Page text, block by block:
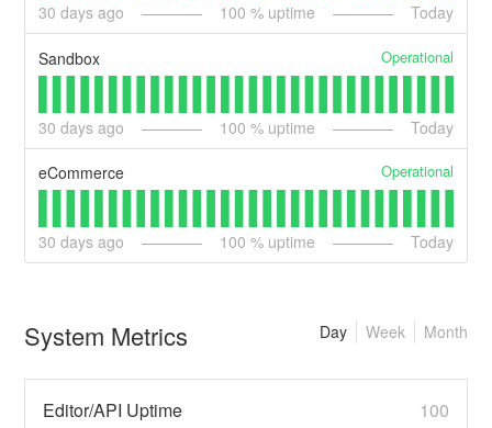
30 days ago 100 % uptime Today
Sandbox Operational
30 days ago 100 % uptime Today
eCommerce Operational
30 days ago 100 % uptime Today
System Metrics Month
Week
Day
Editor/API Uptime 100